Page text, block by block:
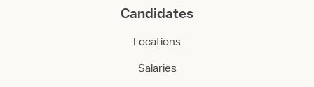
Candidates
Locations
Salaries